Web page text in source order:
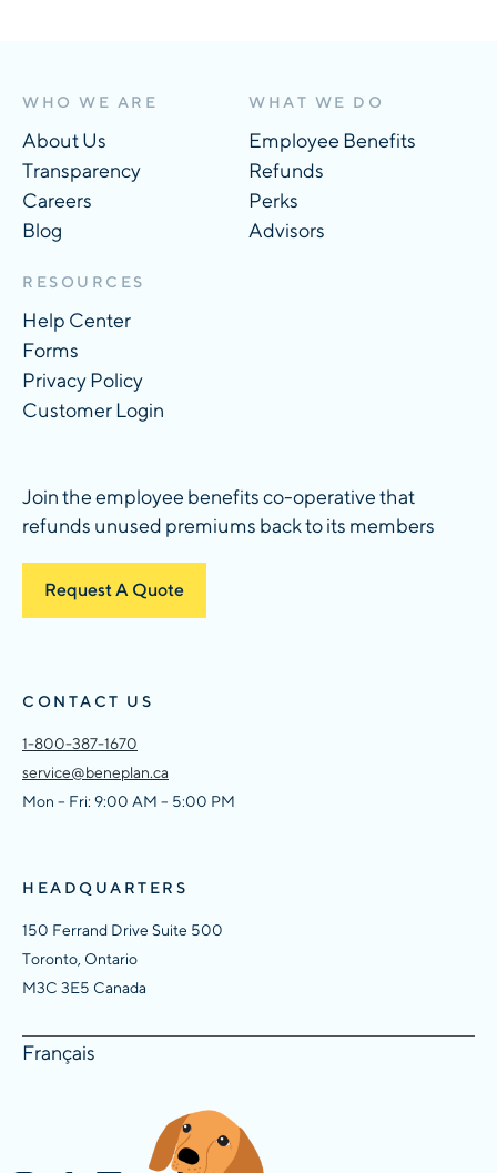
WHO WE ARE
About Us
Transparency
Careers
Blog
RESOURCES
Help Center
Forms
Privacy Policy
Customer Login
WHAT WE DO
Employee Benefits
Refunds
Perks
Advisors
Join the employee benefits co-operative that
refunds unused premiums back to its members
Request A Quote
CONTACT US
1-800-387-1670
service@beneplan.ca
Mon – Fri: 9:00 AM – 5:00 PM
HEADQUARTERS
150 Ferrand Drive Suite 500
Toronto, Ontario
M3C 3E5 Canada
Français